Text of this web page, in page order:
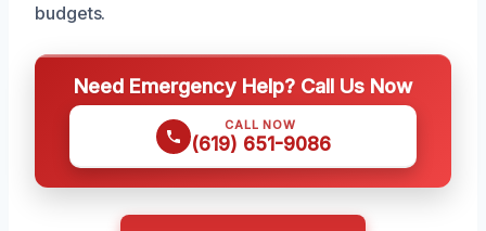
budgets.
Need Emergency Help? Call Us Now
CALL NOW
(619) 651-9086